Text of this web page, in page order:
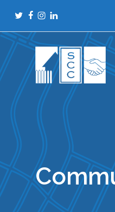
Twitter
Facebook
Instagram
LinkedIn